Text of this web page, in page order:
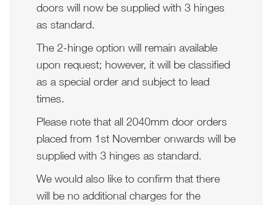
doors will now be supplied with 3 hinges
as standard.
The 2-hinge option will remain available
upon request; however, it will be classified
as a special order and subject to lead
times.
Please note that all 2040mm door orders
placed from 1st November onwards will be
supplied with 3 hinges as standard.
We would also like to confirm that there
will be no additional charges for the